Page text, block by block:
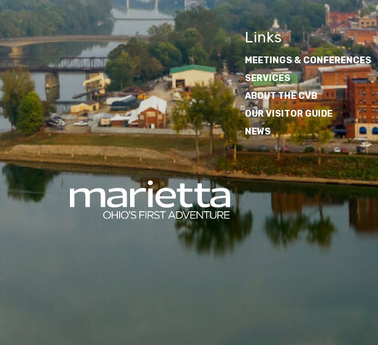
Links
MEETINGS & CONFERENCES
SERVICES
ABOUT THE CVB
OUR VISITOR GUIDE
NEWS